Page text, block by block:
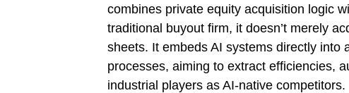
combines private equity acquisition logic
traditional buyout firm, it doesn’t merely
sheets. It embeds AI systems directly into
processes, aiming to extract efficiencies,
industrial players as AI-native competitors.